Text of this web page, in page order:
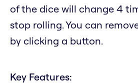
of the dice will change 4
stop rolling. You can
by clicking a button.
Key Features: